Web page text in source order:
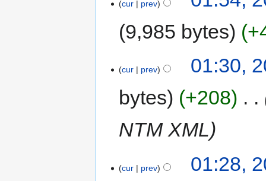
cur prev
9,985 bytes
cur prev
01:30,
bytes
+208
NTM XML
cur prev
01:28,